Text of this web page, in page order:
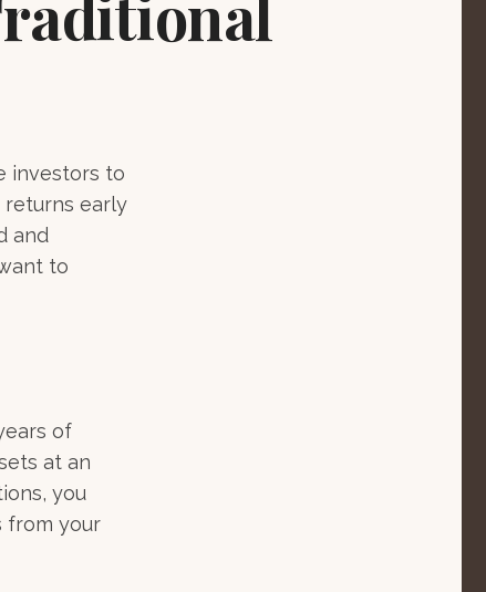
investors to
returns early
and
to
of
at an
you
from your